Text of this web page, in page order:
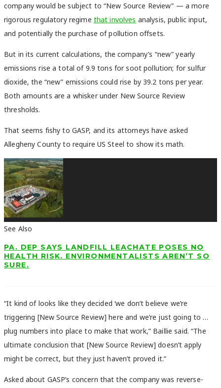
company would be subject to “New Source Review” — a more
rigorous regulatory regime that involves analysis, public input,
and potentially the purchase of pollution offsets.
But in its current calculations, the company’s “new” yearly
emissions rise a total of 9.9 tons for soot pollution; for sulfur
dioxide, the “new” emissions could rise by 39.2 tons per year.
Both amounts are a whisker under New Source Review
thresholds.
That seems fishy to GASP, and its attorneys have asked
Allegheny County to require US Steel to show its math.
See Also
PA. DEP SAYS LANDFILL LEACHATE POSES NO
HEALTH RISK. ENVIRONMENTALISTS AREN’T SO
SURE.
“It kind of looks like they decided ‘we don’t believe we’re
triggering [New Source Review] here and we’re just going to …
plug numbers into place to make that work,” Baillie said. “The
ultimate conclusion that [New Source Review] doesn’t apply
might be correct, but they just haven’t proved it.”
Asked about GASP’s concern that the company was reverse-